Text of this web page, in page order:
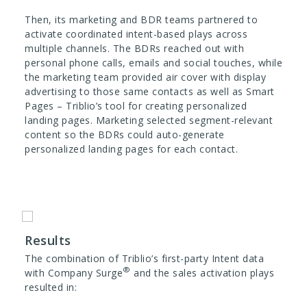
Then, its marketing and BDR teams partnered to
activate coordinated intent-based plays across
multiple channels. The BDRs reached out with
personal phone calls, emails and social touches, while
the marketing team provided air cover with display
advertising to those same contacts as well as Smart
Pages – Triblio’s tool for creating personalized
landing pages. Marketing selected segment-relevant
content so the BDRs could auto-generate
personalized landing pages for each contact.
Results
The combination of Triblio’s first-party Intent data
with Company Surge® and the sales activation plays
resulted in: